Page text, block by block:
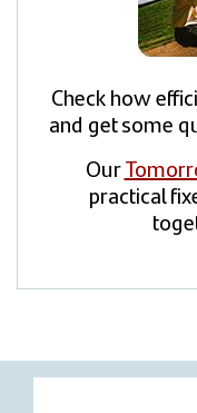
Check how
and get some
Our
practical